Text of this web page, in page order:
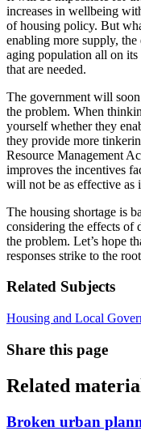
increases in wellbeing
of housing policy. But
enabling more supply,
aging population all on
that are needed.
The government will
the problem. When
yourself whether they
they provide more
Resource Management
improves the incentives
will not be as effective as
The housing shortage is
considering the effects of
the problem. Let’s hope
responses strike to the
Related Subjects
Housing and Local
Share this page
Related
Broken urban